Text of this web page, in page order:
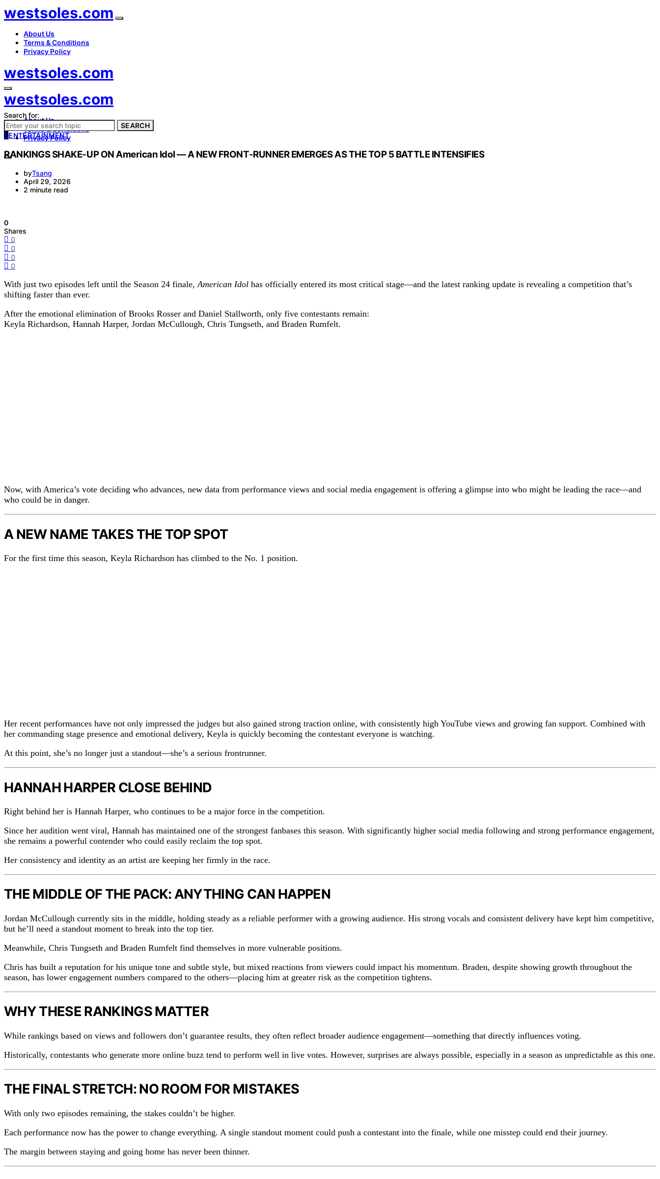
westsoles.com
About Us
Terms & Conditions
Privacy Policy
westsoles.com
westsoles.com
About Us
Terms & Conditions
Privacy Policy
Search for:
SEARCH
EENTERTAINMENT
RANKINGS SHAKE-UP ON American Idol — A NEW FRONT-RUNNER EMERGES AS THE TOP 5 BATTLE INTENSIFIES
byTsang
April 29, 2026
2 minute read
0
Shares
0
0
0
0
With just two episodes left until the Season 24 finale,American Idol has officially entered its most critical stage—and the latest ranking update is revealing a competition that’s
shifting faster than ever.
After the emotional elimination of Brooks Rosser and Daniel Stallworth, only five contestants remain:
Keyla Richardson, Hannah Harper, Jordan McCullough, Chris Tungseth, and Braden Rumfelt.
Now, with America’s vote deciding who advances, new data from performance views and social media engagement is offering a glimpse into who might be leading the race—and
who could be in danger.
A NEW NAME TAKES THE TOP SPOT
For the first time this season, Keyla Richardson has climbed to the No. 1 position.
Her recent performances have not only impressed the judges but also gained strong traction online, with consistently high YouTube views and growing fan support. Combined with
her commanding stage presence and emotional delivery, Keyla is quickly becoming the contestant everyone is watching.
At this point, she’s no longer just a standout—she’s a serious frontrunner.
HANNAH HARPER CLOSE BEHIND
Right behind her is Hannah Harper, who continues to be a major force in the competition.
Since her audition went viral, Hannah has maintained one of the strongest fanbases this season. With significantly higher social media following and strong performance engagement,
she remains a powerful contender who could easily reclaim the top spot.
Her consistency and identity as an artist are keeping her firmly in the race.
THE MIDDLE OF THE PACK: ANYTHING CAN HAPPEN
Jordan McCullough currently sits in the middle, holding steady as a reliable performer with a growing audience. His strong vocals and consistent delivery have kept him competitive,
but he’ll need a standout moment to break into the top tier.
Meanwhile, Chris Tungseth and Braden Rumfelt find themselves in more vulnerable positions.
Chris has built a reputation for his unique tone and subtle style, but mixed reactions from viewers could impact his momentum. Braden, despite showing growth throughout the
season, has lower engagement numbers compared to the others—placing him at greater risk as the competition tightens.
WHY THESE RANKINGS MATTER
While rankings based on views and followers don’t guarantee results, they often reflect broader audience engagement—something that directly influences voting.
Historically, contestants who generate more online buzz tend to perform well in live votes. However, surprises are always possible, especially in a season as unpredictable as this one.
THE FINAL STRETCH: NO ROOM FOR MISTAKES
With only two episodes remaining, the stakes couldn’t be higher.
Each performance now has the power to change everything. A single standout moment could push a contestant into the finale, while one misstep could end their journey.
The margin between staying and going home has never been thinner.